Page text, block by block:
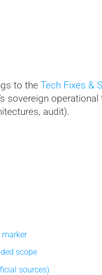
to the Tech Fixes &
sovereign
audit).
marker
scope
sources)